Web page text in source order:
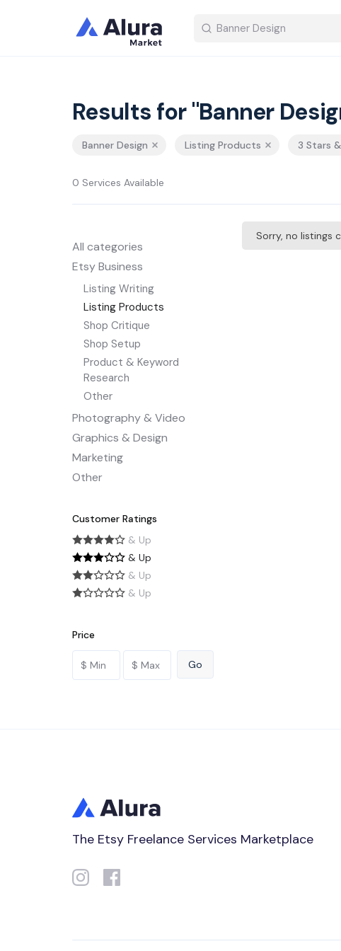
Results for "Banner
Banner Design Listing Products 3 Stars
0 Services Available
All categories
Etsy Business
Listing Writing
Listing Products
Shop Critique
Shop Setup
Product & Keyword
Research
Other
Photography & Video
Graphics & Design
Marketing
Other
Customer Ratings
& Up
& Up
& Up
& Up
Price
Sorry, no listings
The Etsy Freelance Services Marketplace